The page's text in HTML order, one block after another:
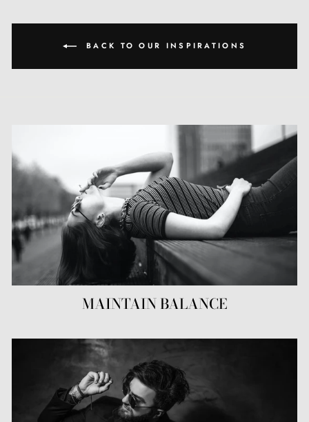
BACK TO OUR INSPIRATIONS
MAINTAIN BALANCE